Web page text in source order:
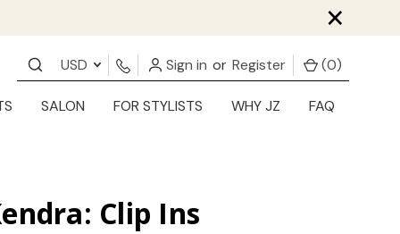
×
USD Sign in or Register (0)
SALON FOR STYLISTS WHY JZ FAQ
Clip Ins